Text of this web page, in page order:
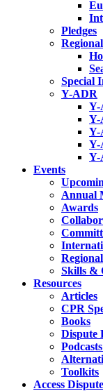
Pledges
Special
Y-ADR
Y-
Y-
Y-
Y-
Y-
Events
Annual
Awards
Skills &
Resources
Articles
CPR
Books
Dispute
Toolkits
Access